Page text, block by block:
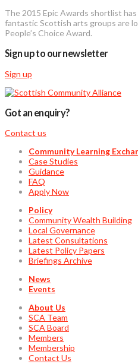
The 2015 Epic Awards shortlist
fantastic Scottish arts groups are
People’s Choice Award.
Sign up to our newsletter
Sign up
Got an enquiry?
Contact us
Community Learning
Case Studies
Guidance
FAQ
Apply Now
Policy
Community Wealth Building
Local Governance
Latest Consultations
Latest Policy Papers
Briefings Archive
News
Events
About Us
SCA Team
SCA Board
Members
Membership
Contact Us